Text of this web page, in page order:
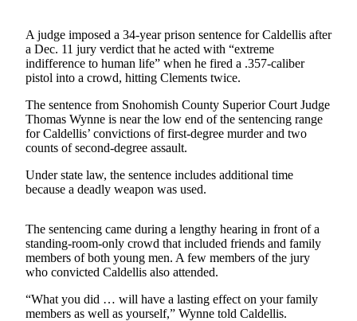
Elections
Photo
Galleries
Transportation
A
Story
Submit
A
Photo
Press
A judge imposed a 34-year prison sentence for Caldellis after
a Dec. 11 jury verdict that he acted with “extreme
indifference to human life” when he fired a .357-caliber
pistol into a crowd, hitting Clements twice.
The sentence from Sno­ho­mish County Superior Court Judge
Thomas Wynne is near the low end of the sentencing range
for Caldellis’ convictions of first-degree murder and two
counts of second-degree assault.
Under state law, the sentence includes additional time
because a deadly weapon was used.
The sentencing came during a lengthy hearing in front of a
standing-room-only crowd that included friends and family
members of both young men. A few members of the jury
who convicted Caldellis also attended.
“What you did … will have a lasting effect on your family
members as well as yourself,” Wynne told Caldellis.